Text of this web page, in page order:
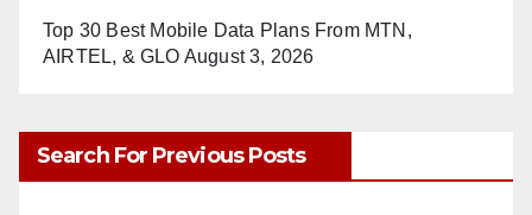
Top 30 Best Mobile Data Plans From MTN,
AIRTEL, & GLO August 3, 2026
Search For Previous Posts